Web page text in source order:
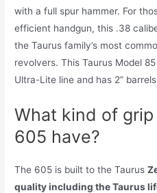
with a full spur hammer. For
efficient handgun, this .38
the Taurus family’s most
revolvers. This Taurus Model
Ultra-Lite line and has 2”
What kind of
605 have?
The 605 is built to the Taurus
quality including the Taurus